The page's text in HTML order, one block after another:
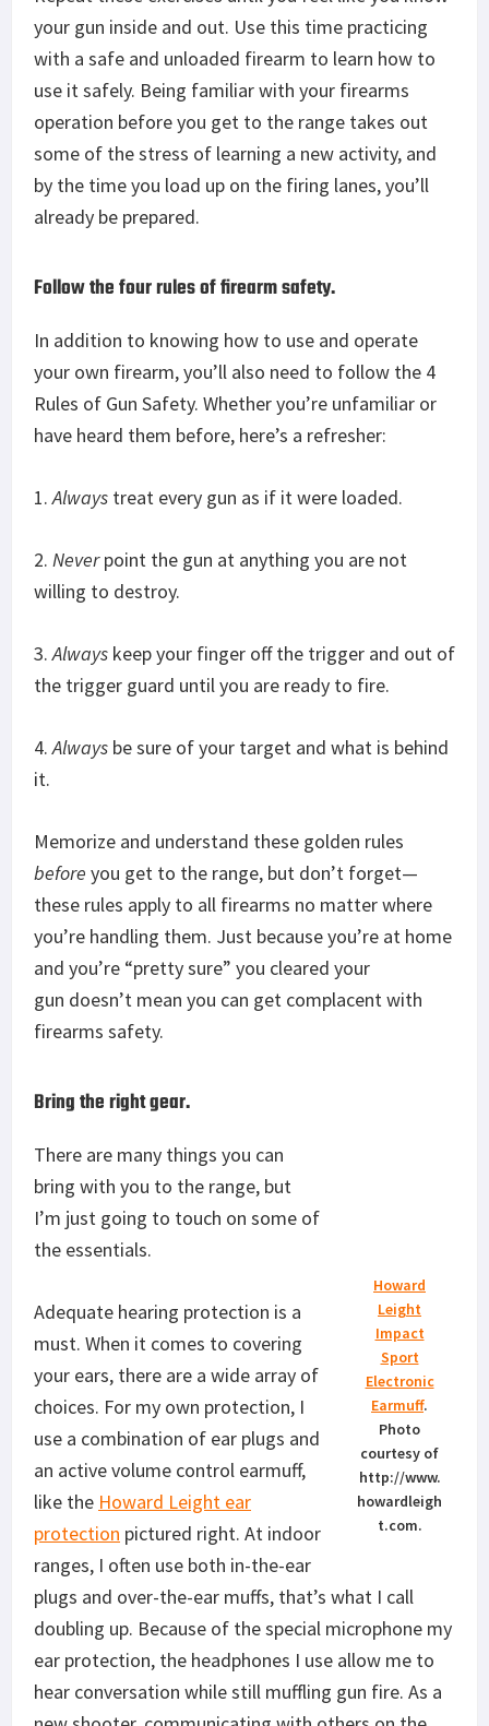
your gun inside and out. Use this time practicing
with a safe and unloaded firearm to learn how to
use it safely. Being familiar with your firearms
operation before you get to the range takes out
some of the stress of learning a new activity, and
by the time you load up on the firing lanes, you’ll
already be prepared.
Follow the four rules of firearm safety.
In addition to knowing how to use and operate
your own firearm, you’ll also need to follow the 4
Rules of Gun Safety. Whether you’re unfamiliar or
have heard them before, here’s a refresher:
1.Always treat every gun as if it were loaded.
2. Neverpoint the gun at anything you are not
willing to destroy.
3.Always keep your finger off the trigger and out of
the trigger guard until you are ready to fire.
4.Always be sure of your target and what is behind
it.
Memorize and understand these golden rules
before you get to the range, but don’t forget—
these rules apply to all firearms no matter where
you’re handling them. Just because you’re at home
and you’re “pretty sure” you cleared your
gun doesn’t mean you can get complacent with
firearms safety.
Bring the right gear.
Howard
Leight
Impact
Sport
Electronic
Earmuff.
Photo
courtesy of
http://www.
howardleigh
t.com.
There are many things you can
bring with you to the range, but
I’m just going to touch on some of
the essentials.
Adequate hearing protection is a
must. When it comes to covering
your ears, there are a wide array of
choices. For my own protection, I
use a combination of ear plugs and
an active volume control earmuff,
like the Howard Leight ear
protection pictured right. At indoor
ranges, I often use both in-the-ear
plugs and over-the-ear muffs, that’s what I call
doubling up. Because of the special microphone my
ear protection, the headphones I use allow me to
hear conversation while still muffling gun fire. As a